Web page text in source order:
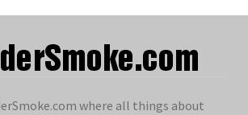
where all things about